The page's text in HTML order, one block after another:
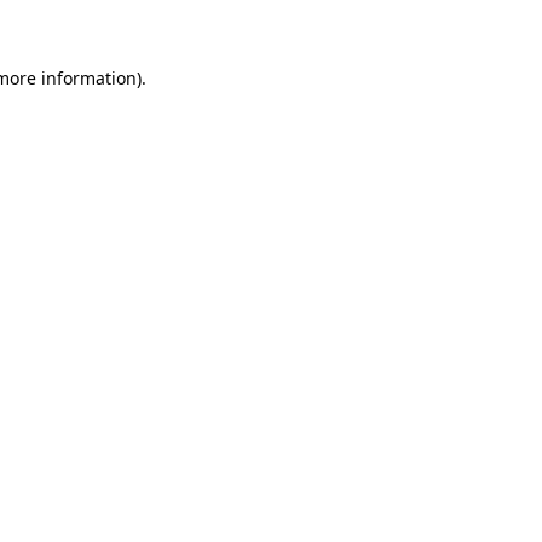
information).